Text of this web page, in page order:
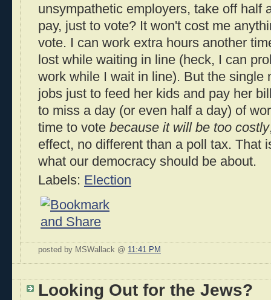
unsympathetic employers, take off half
pay, just to vote? It won't cost me
vote. I can work extra hours another
lost while waiting in line (heck, I can
work while I wait in line). But the single
jobs just to feed her kids and pay her
to miss a day (or even half a day) of
time to vote because it will be too costly
effect, no different than a poll tax. That
what our democracy should be about.
Labels: Election
posted by MSWallack @ 11:41 PM
Looking Out for the Jews?